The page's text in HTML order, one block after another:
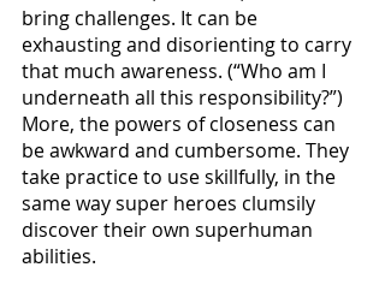
bring challenges. It can be
exhausting and disorienting to carry
that much awareness. (“Who am I
underneath all this responsibility?”)
More, the powers of closeness can
be awkward and cumbersome. They
take practice to use skillfully, in the
same way super heroes clumsily
discover their own superhuman
abilities.